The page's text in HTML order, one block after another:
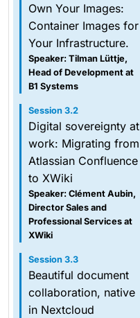
Own Your Images:
Container Images for
Your Infrastructure.
Speaker: Tilman Lüttje,
Head of Development at
B1 Systems
Session 3.2
Digital sovereignty at
work: Migrating from
Atlassian Confluence
to XWiki
Speaker: Clément Aubin,
Director Sales and
Professional Services at
XWiki
Session 3.3
Beautiful document
collaboration, native
in Nextcloud